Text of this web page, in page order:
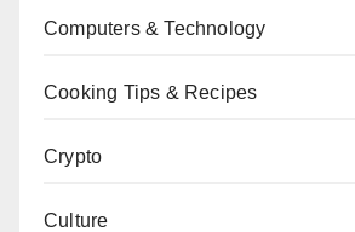
Computers & Technology
Cooking Tips & Recipes
Crypto
Culture